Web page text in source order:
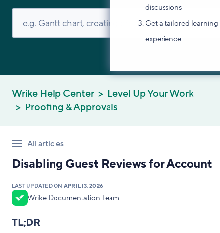
discussions
Get a tailored learning
experience
Wrike Help Center
Level Up Your Work
Proofing & Approvals
All articles
Disabling Guest Reviews for Account
LAST UPDATED ON APRIL 13, 2026
Wrike Documentation Team
TL;DR